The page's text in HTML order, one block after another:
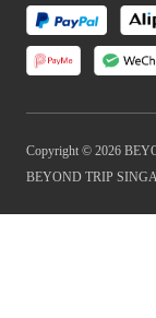
Copyright © 2026
BEYOND TRIP